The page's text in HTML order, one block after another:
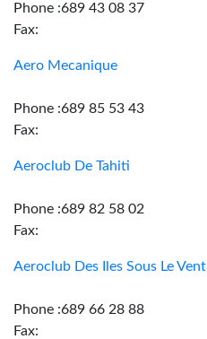
Phone :689 43 08 37
Fax:
Aero Mecanique
Phone :689 85 53 43
Fax:
Aeroclub De Tahiti
Phone :689 82 58 02
Fax:
Aeroclub Des Iles Sous Le Vent
Phone :689 66 28 88
Fax: